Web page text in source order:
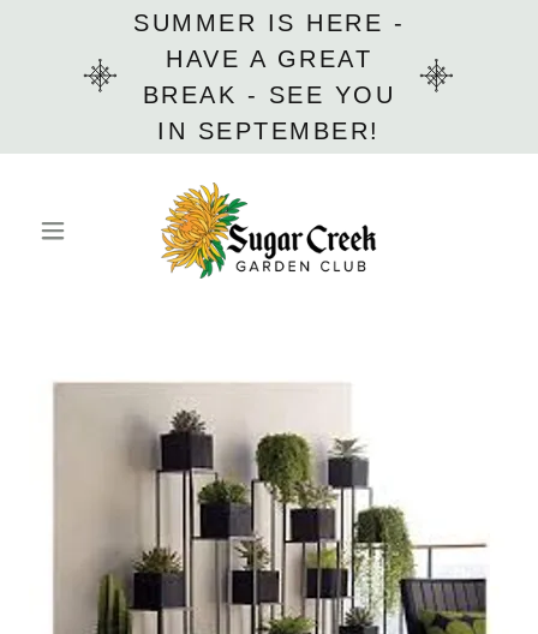
SUMMER IS HERE -
HAVE A GREAT
BREAK - SEE YOU
IN SEPTEMBER!